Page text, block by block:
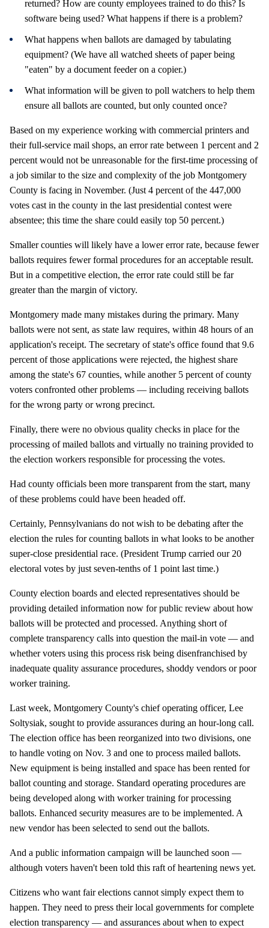
returned? How are county employees trained to do this? Is
software being used? What happens if there is a problem?
What happens when ballots are damaged by tabulating
equipment? (We have all watched sheets of paper being
"eaten" by a document feeder on a copier.)
What information will be given to poll watchers to help them
ensure all ballots are counted, but only counted once?
Based on my experience working with commercial printers and
their full-service mail shops, an error rate between 1 percent and 2
percent would not be unreasonable for the first-time processing of
a job similar to the size and complexity of the job Montgomery
County is facing in November. (Just 4 percent of the 447,000
votes cast in the county in the last presidential contest were
absentee; this time the share could easily top 50 percent.)
Smaller counties will likely have a lower error rate, because fewer
ballots requires fewer formal procedures for an acceptable result.
But in a competitive election, the error rate could still be far
greater than the margin of victory.
Montgomery made many mistakes during the primary. Many
ballots were not sent, as state law requires, within 48 hours of an
application's receipt. The secretary of state's office found that 9.6
percent of those applications were rejected, the highest share
among the state's 67 counties, while another 5 percent of county
voters confronted other problems — including receiving ballots
for the wrong party or wrong precinct.
Finally, there were no obvious quality checks in place for the
processing of mailed ballots and virtually no training provided to
the election workers responsible for processing the votes.
Had county officials been more transparent from the start, many
of these problems could have been headed off.
Certainly, Pennsylvanians do not wish to be debating after the
election the rules for counting ballots in what looks to be another
super-close presidential race. (President Trump carried our 20
electoral votes by just seven-tenths of 1 point last time.)
County election boards and elected representatives should be
providing detailed information now for public review about how
ballots will be protected and processed. Anything short of
complete transparency calls into question the mail-in vote — and
whether voters using this process risk being disenfranchised by
inadequate quality assurance procedures, shoddy vendors or poor
worker training.
Last week, Montgomery County's chief operating officer, Lee
Soltysiak, sought to provide assurances during an hour-long call.
The election office has been reorganized into two divisions, one
to handle voting on Nov. 3 and one to process mailed ballots.
New equipment is being installed and space has been rented for
ballot counting and storage. Standard operating procedures are
being developed along with worker training for processing
ballots. Enhanced security measures are to be implemented. A
new vendor has been selected to send out the ballots.
And a public information campaign will be launched soon —
although voters haven't been told this raft of heartening news yet.
Citizens who want fair elections cannot simply expect them to
happen. They need to press their local governments for complete
election transparency — and assurances about when to expect